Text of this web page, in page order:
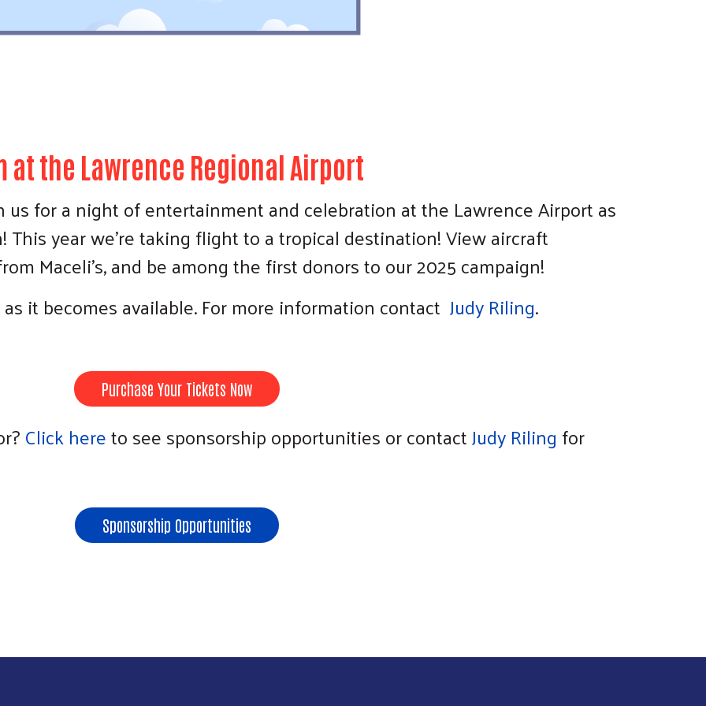
Search
at the Lawrence Regional Airport
us for a night of entertainment and celebration at the Lawrence Airport as
This year we're taking flight to a tropical destination! View aircraft
Maceli's, and be among the first donors to our 2025 campaign!
it becomes available. For more information contact Judy Riling.
Purchase Your Tickets Now
Click hereto see sponsorship opportunities or contactJudy Riling for
Sponsorship Opportunities